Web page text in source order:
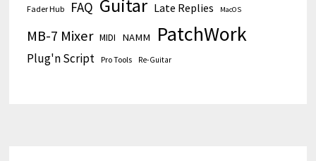
Fader Hub FAQ Guitar Late Replies MacOS
MB-7 Mixer MIDI NAMM PatchWork
Plug'n Script Pro Tools Re-Guitar